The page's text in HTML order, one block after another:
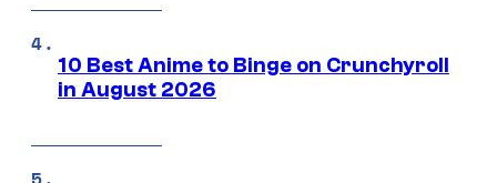
10 Best Anime to Binge on Crunchyroll
in August 2026